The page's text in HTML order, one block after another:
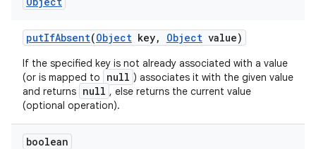
putIfAbsent(Object key, Object value)
If the specified key is not already associated with a value
(or is mapped to
null ) associates it with the given value
and returns null , else returns the current value
(optional operation).
boolean